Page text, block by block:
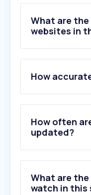
What are
websites in
2 .
3.
4.
5.ecigone.co.uk
6.totallywicked-
10.
How
How often
updated?
What are
watch in this